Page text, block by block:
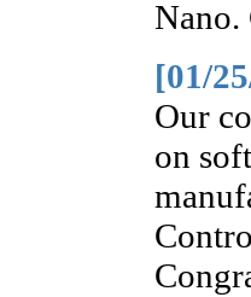
Nano.
[01/
Our
on